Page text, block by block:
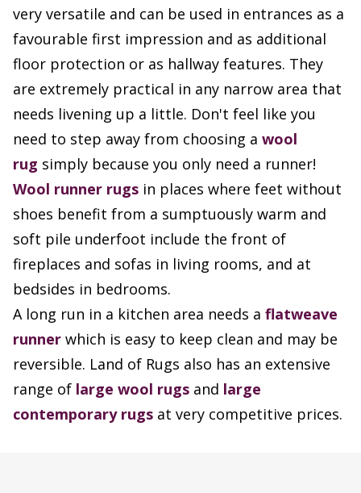
very versatile and can be used in entrances as a
favourable first impression and as additional
floor protection or as hallway features. They
are extremely practical in any narrow area that
needs livening up a little. Don't feel like you
need to step away from choosing a wool
rug simply because you only need a runner!
Wool runner rugs in places where feet without
shoes benefit from a sumptuously warm and
soft pile underfoot include the front of
fireplaces and sofas in living rooms, and at
bedsides in bedrooms.
A long run in a kitchen area needs a flatweave
runner which is easy to keep clean and may be
reversible. Land of Rugs also has an extensive
range of large wool rugs and large
contemporary rugs at very competitive prices.